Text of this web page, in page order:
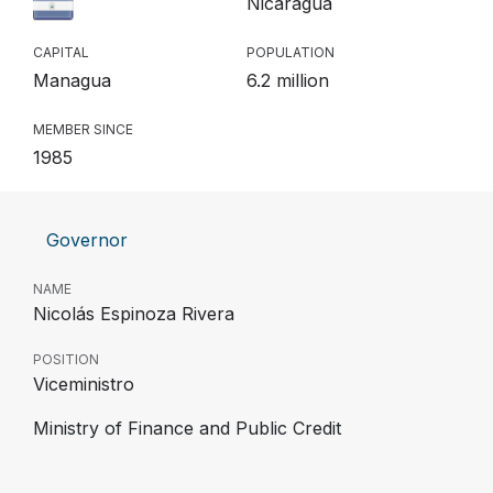
CAPITAL
Managua
POPULATION
6.2 million
MEMBER SINCE
1985
Governor
NAME
Nicolás Espinoza Rivera
POSITION
Viceministro
Ministry of Finance and Public Credit